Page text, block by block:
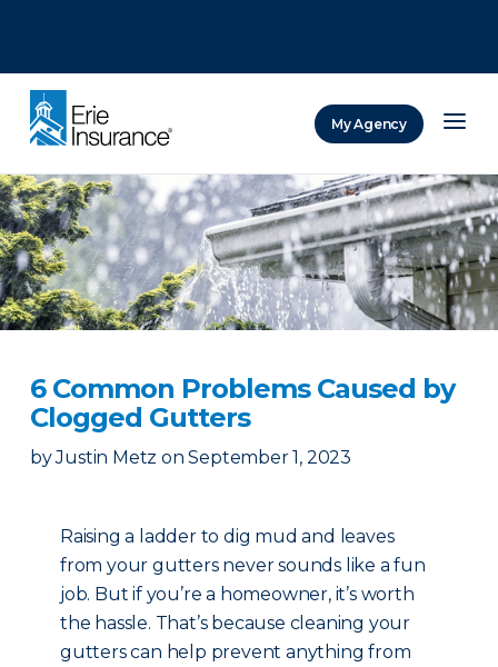
My Agency
6 Common Problems Caused by
Clogged Gutters
by Justin Metz on September 1, 2023
Raising a ladder to dig mud and leaves
from your gutters never sounds like a fun
job. But if you’re a homeowner, it’s worth
the hassle. That’s because cleaning your
gutters can help prevent anything from